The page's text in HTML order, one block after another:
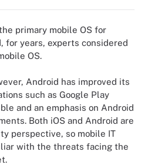
primary mobile OS for
for years, experts considered
OS.
Android has improved its
such as Google Play
and an emphasis on Android
Both iOS and Android are
perspective, so mobile IT
with the threats facing the